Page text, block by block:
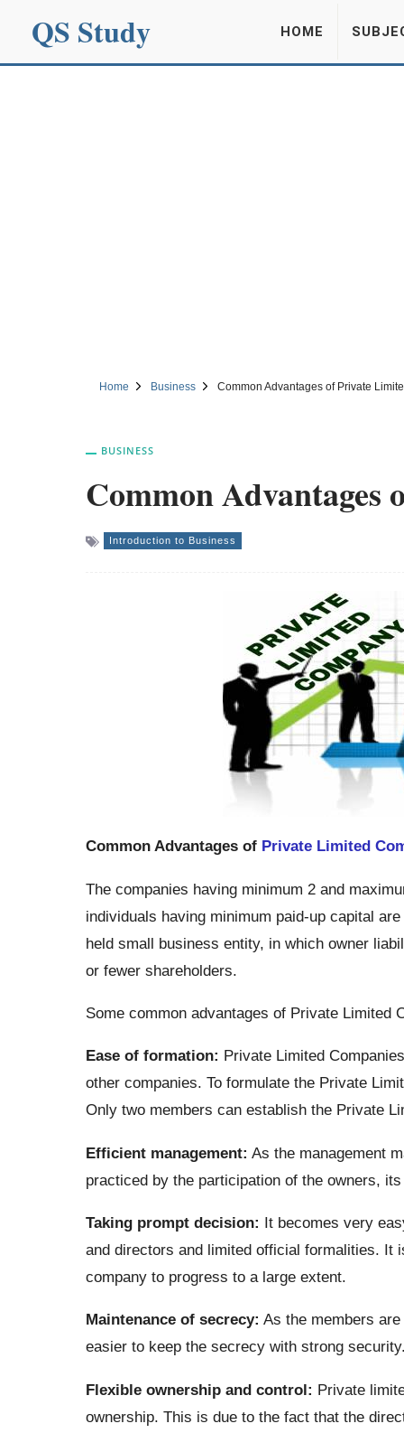
QS Study HOME
Home Business Common Advantages of Private
BUSINESS
Common
Introduction to Business
Common Advantages of Private Limited
The companies having minimum 2 and
individuals having minimum paid-up capital
held small business entity, in which owner
or fewer shareholders.
Some common advantages of Private Limited
Ease of formation: Private Limited
other companies. To formulate the Private
Only two members can establish the Private
Efficient management: As the management
practiced by the participation of the owners,
Taking prompt decision: It becomes very
and directors and limited official formalities. It
company to progress to a large extent.
Maintenance of secrecy: As the members
easier to keep the secrecy with strong
Flexible ownership and control: Private
ownership. This is due to the fact that the